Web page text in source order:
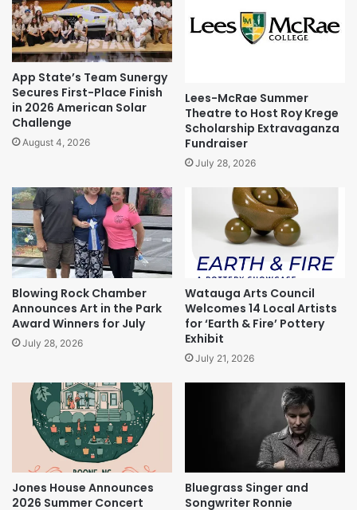
App State’s Team Sunergy
Secures First-Place Finish
in 2026 American Solar
Challenge
August 4, 2026
Lees-McRae Summer
Theatre to Host Roy Krege
Scholarship Extravaganza
Fundraiser
July 28, 2026
Blowing Rock Chamber
Announces Art in the Park
Award Winners for July
July 28, 2026
Watauga Arts Council
Welcomes 14 Local Artists
for ‘Earth & Fire’ Pottery
Exhibit
July 21, 2026
Jones House Announces
2026 Summer Concert
Bluegrass Singer and
Songwriter Ronnie